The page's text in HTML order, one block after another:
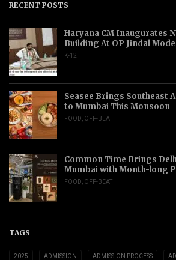
RECENT POSTS
Haryana CM Inaugurates
Building At OP Jindal
K-12
Seasee Brings Southeast
to Mumbai This Monsoon
FOOD OFF-BEAT
Common Time Brings
Mumbai with Month-long
FOOD OFF-BEAT
TAGS
2025 ADMISSION ADMISSION PROCESS